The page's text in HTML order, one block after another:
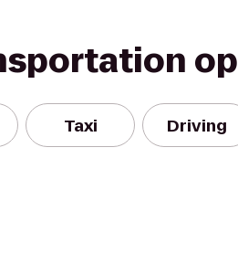
Taxi Driving